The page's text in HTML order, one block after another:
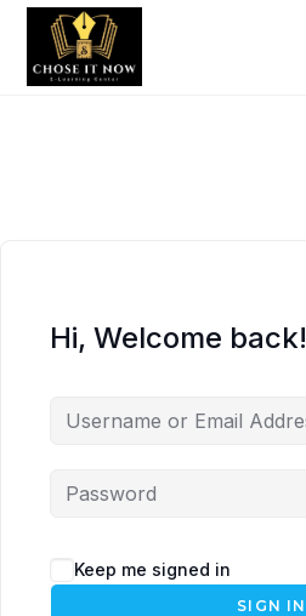
Hi, Welcome back!
Keep me signed in
SIGN IN